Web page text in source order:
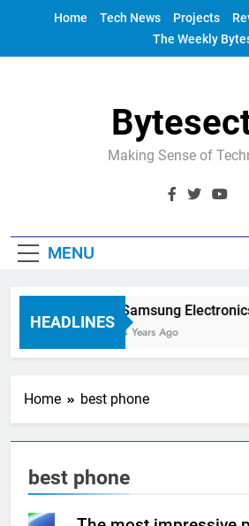
Home Tech News Projects
The Weekly
Making Sense of
MENU
HEADLINES
Samsung
4 Years Ago
Home best phone
best phone